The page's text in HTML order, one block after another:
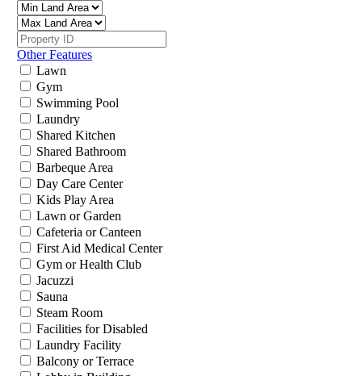
Other Features
Lawn
Gym
Swimming Pool
Laundry
Shared Kitchen
Shared Bathroom
Barbeque Area
Day Care Center
Kids Play Area
Lawn or Garden
Cafeteria or Canteen
First Aid Medical Center
Gym or Health Club
Jacuzzi
Sauna
Steam Room
Facilities for Disabled
Laundry Facility
Balcony or Terrace